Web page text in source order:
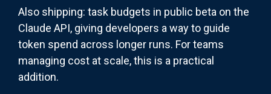
Also shipping: task budgets in public beta on the
Claude API, giving developers a way to guide
token spend across longer runs. For teams
managing cost at scale, this is a practical
addition.